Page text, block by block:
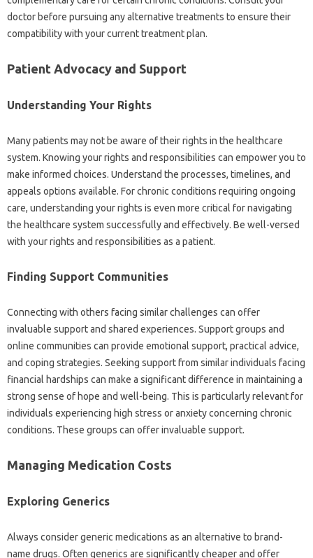
doctor before‍ pursuing‍ any alternative treatments‌ to‌ ensure‌ their‌
compatibility with‌ your‌ current treatment plan.
Patient‍ Advocacy‌ and‌ Support‍
Understanding‌ Your‍ Rights
Many patients‍ may not‌ be‌ aware of their rights in the‍ healthcare
system. Knowing your‌ rights‌ and responsibilities can‍ empower‌ you‍ to‍
make‌ informed‌ choices. Understand the processes, timelines, and‌
appeals options‌ available. For‌ chronic conditions requiring‌ ongoing
care, understanding your rights is‍ even‌ more critical‌ for navigating
the healthcare‌ system successfully‌ and effectively. Be well-versed‌
with‌ your rights‍ and responsibilities‍ as‌ a patient.
Finding‌ Support‍ Communities‌
Connecting with‌ others facing similar challenges can offer‍
invaluable‌ support and shared experiences. Support‌ groups‌ and‌
online communities‌ can‌ provide‌ emotional support, practical advice,
and‍ coping‍ strategies. Seeking support from similar‌ individuals‌ facing
financial‌ hardships‍ can‍ make a‌ significant difference‌ in‌ maintaining a‍
strong‍ sense‌ of hope and‌ well-being. This is‍ particularly relevant‍ for
individuals‌ experiencing‍ high‍ stress or‍ anxiety concerning‍ chronic‍
conditions. These‌ groups can offer‌ invaluable‍ support.
Managing Medication Costs‍
Exploring Generics
Always‍ consider‍ generic medications as‌ an‍ alternative‌ to‌ brand-
name drugs. Often‌ generics are significantly cheaper and offer‌